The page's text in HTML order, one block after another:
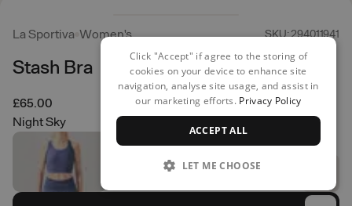
La Sportiva Women's SKU: 294011941
Stash Bra
£65.00
Night Sky
Click "Accept" if agree to the storing of
cookies on your device to enhance site
navigation, analyse site usage, and assist in
our marketing efforts. Privacy Policy
ACCEPT ALL
LET ME CHOOSE